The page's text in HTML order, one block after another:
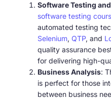
Software Testing
software testing
automated testing
Selenium, QTP, and
quality assurance
for delivering high-
Business Analysis:
is perfect for those
between business